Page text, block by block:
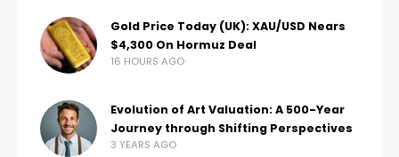
Gold Price Today (UK): XAU/USD Nears
$4,300 On Hormuz Deal
16 HOURS AGO
Evolution of Art Valuation: A 500-Year
Journey through Shifting Perspectives
3 YEARS AGO